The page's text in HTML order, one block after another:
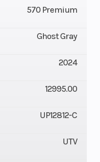
570 Premium
Ghost Gray
2024
12995.00
UP12812-C
UTV